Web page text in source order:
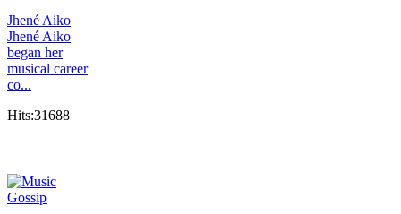
Jhené Aiko
Jhené Aiko
began her
musical career
co...
Hits:31688